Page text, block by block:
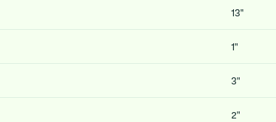
13″
1″
3″
2″